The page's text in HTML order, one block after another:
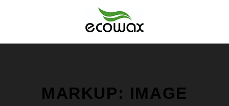
Ecowax
MARKUP: IMAGE